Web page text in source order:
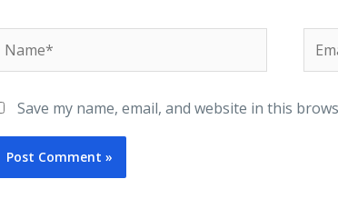
Name*
Save my name, email, and website in this